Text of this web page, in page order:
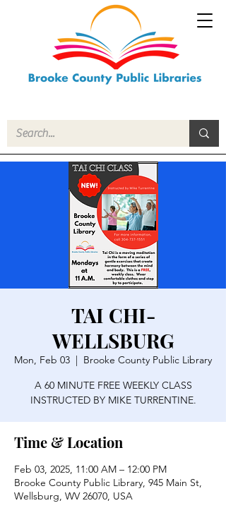
TAI CHI-
WELLSBURG
Mon, Feb 03
  |
Brooke County Public Library
A 60 MINUTE FREE WEEKLY CLASS
INSTRUCTED BY MIKE TURRENTINE.
Time & Location
Feb 03, 2025, 11:00 AM – 12:00 PM
Brooke County Public Library, 945 Main St,
Wellsburg, WV 26070, USA